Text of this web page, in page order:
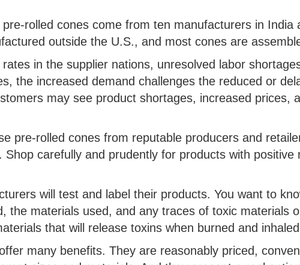
rolled cones come from ten manufacturers in India
outside the U.S., and most cones are
in the supplier nations, unresolved labor
the increased demand challenges the reduced or
may see product shortages, increased prices,
pre-rolled cones from reputable producers and
Shop carefully and prudently for products with positive
will test and label their products. You want to
the materials used, and any traces of toxic materials
that will release toxins when burned and
many benefits. They are reasonably priced,